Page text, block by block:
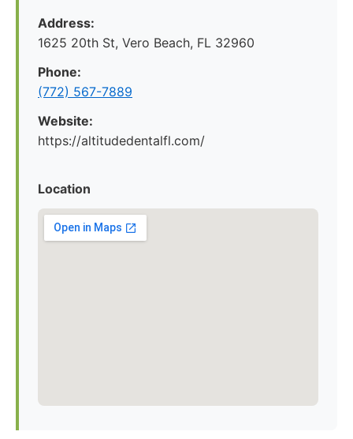
Address:
1625 20th St, Vero Beach, FL 32960
Phone:
(772) 567-7889
Website:
https://altitudedentalfl.com/
Location